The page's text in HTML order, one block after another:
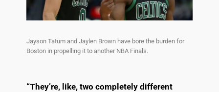
Jayson Tatum and Jaylen Brown have bore the burden for
Boston in propelling it to another NBA Finals.
“They’re, like, two completely different